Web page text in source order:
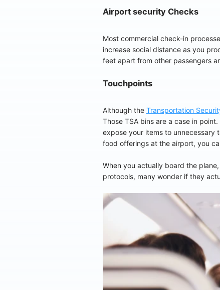
Airport security Checks
Most commercial check-in
increase social distance as you
feet apart from other passengers
Touchpoints
Although the Transportation
Those TSA bins are a case in
expose your items to unnecessary
food offerings at the airport, you
When you actually board the
protocols, many wonder if they